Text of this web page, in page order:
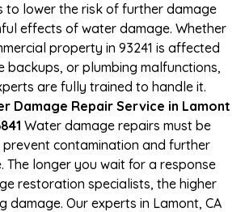
to lower the risk of further damage
effects of water damage. Whether
property in 93241 is affected
backups, or plumbing malfunctions,
are fully trained to handle it.
Damage Repair Service in Lamont
Water damage repairs must be
contamination and further
The longer you wait for a response
restoration specialists, the higher
damage. Our experts in Lamont, CA